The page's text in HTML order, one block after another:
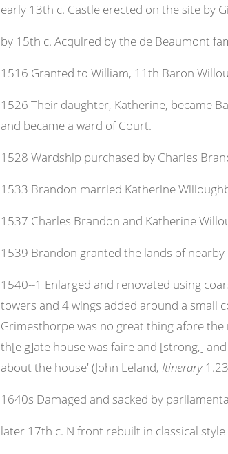
early 13th c. Castle erected on the site by
by 15th c. Acquired by the de Beaumont
1516 Granted to William, 11th Baron
1526 Their daughter, Katherine, became
and became a ward of Court.
1528 Wardship purchased by Charles
1533 Brandon married Katherine
1537 Charles Brandon and Katherine
1539 Brandon granted the lands of nearby
1540--1 Enlarged and renovated using
towers and 4 wings added around a small
Grimesthorpe was no great thing afore
th[e g]ate house was faire and [strong,]
about the house' (John Leland, Itinerary
1640s Damaged and sacked by
later 17th c. N front rebuilt in classical